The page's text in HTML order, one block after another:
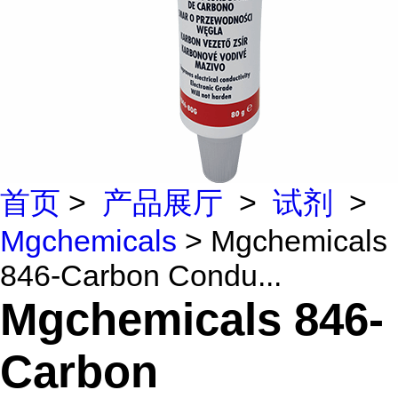
首页 > 产品展厅 > 试剂 >
Mgchemicals > Mgchemicals
846-Carbon Condu...
Mgchemicals 846-
Carbon